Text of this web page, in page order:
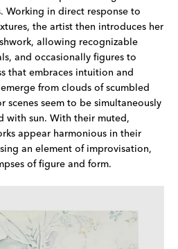
Working in direct response to
the artist then introduces her
allowing recognizable
and occasionally figures to
that embraces intuition and
from clouds of scumbled
scenes seem to be simultaneously
with sun. With their muted,
appear harmonious in their
an element of improvisation,
of figure and form.